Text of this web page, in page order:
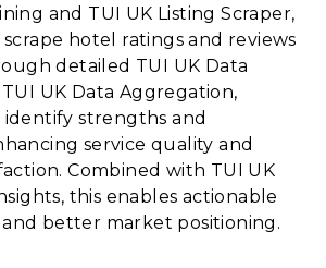
and TUI UK Listing Scraper,
scrape hotel ratings and reviews
detailed TUI UK Data
UK Data Aggregation,
identify strengths and
service quality and
Combined with TUI UK
this enables actionable
better market positioning.